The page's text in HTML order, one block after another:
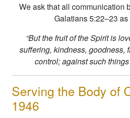
We ask that all communication
Galatians 5:22–23
“But the fruit of the Spirit is
suffering, kindness, goodness,
control; against such
Serving the Body of
1946